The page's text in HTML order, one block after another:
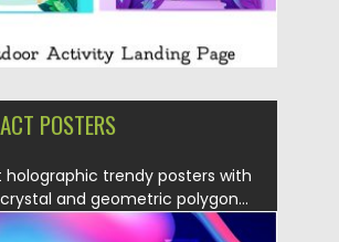
POSTERS
holographic trendy posters with
and geometric polygon...